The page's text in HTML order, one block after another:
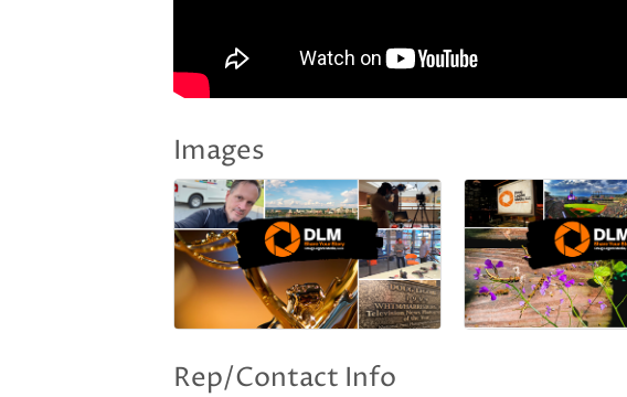
Images
Rep/Contact Info